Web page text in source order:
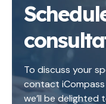
To discuss your
contact
we’ll be delighted